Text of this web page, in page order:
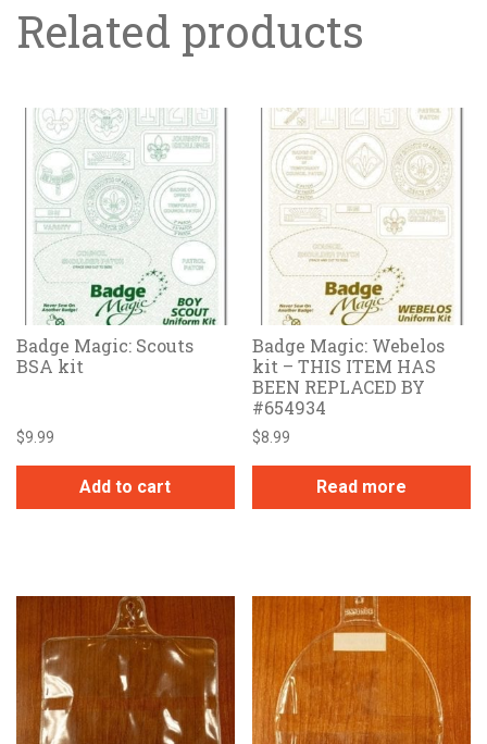
Related products
Badge Magic: Scouts
BSA kit
$9.99
Add to cart
Badge Magic: Webelos
kit – THIS ITEM HAS
BEEN REPLACED BY
#654934
$8.99
Read more